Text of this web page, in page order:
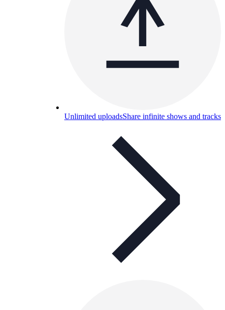
Unlimited uploadsShare infinite shows and tracks